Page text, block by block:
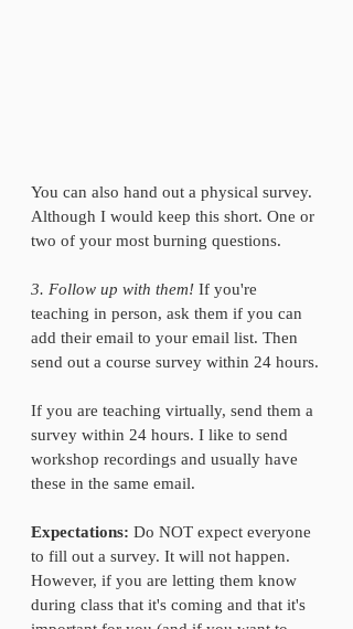
You can also hand out a physical survey.
Although I would keep this short. One or
two of your most burning questions.
3. Follow up with them! If you're
teaching in person, ask them if you can
add their email to your email list. Then
send out a course survey within 24 hours.
If you are teaching virtually, send them a
survey within 24 hours. I like to send
workshop recordings and usually have
these in the same email.
Expectations: Do NOT expect everyone
to fill out a survey. It will not happen.
However, if you are letting them know
during class that it's coming and that it's